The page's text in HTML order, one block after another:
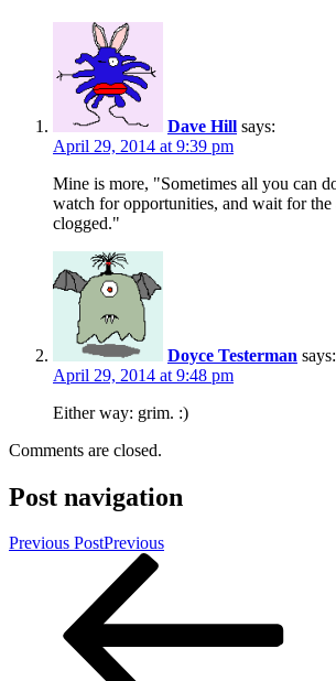
Dave Hill says:
April 29, 2014 at 9:39 pm
Mine is more, "Sometimes all you can
watch for opportunities, and wait for the
clogged."
Doyce Testerman says:
April 29, 2014 at 9:48 pm
Either way: grim. :)
Comments are closed.
Post navigation
Previous PostPrevious